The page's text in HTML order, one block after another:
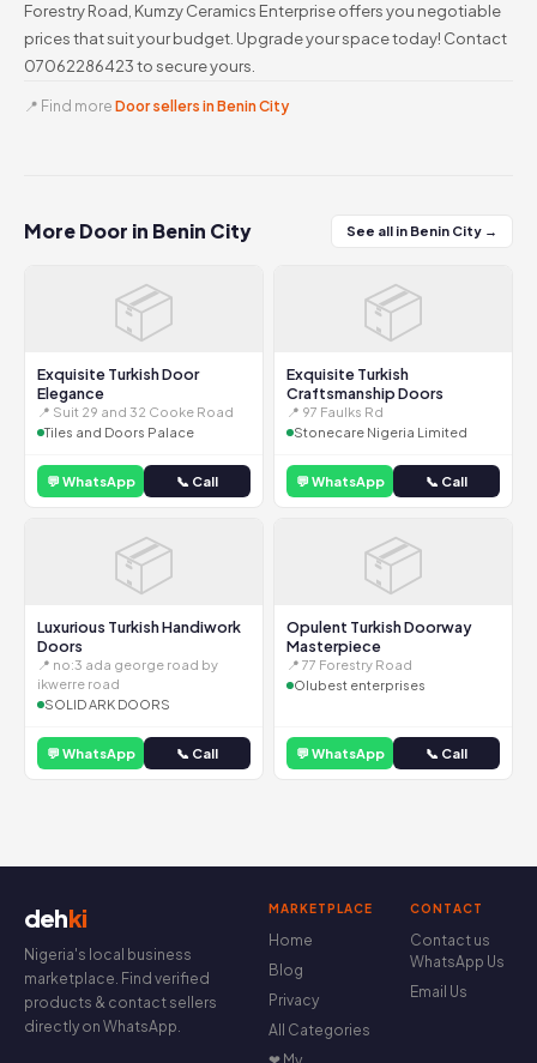
Forestry Road, Kumzy Ceramics Enterprise offers you negotiable
prices that suit your budget. Upgrade your space today! Contact
07062286423 to secure yours.
📍 Find more Door sellers in Benin City
More Door in Benin City See all in Benin City →
📦
Exquisite Turkish Door
Elegance
📍 Suit 29 and 32 Cooke Road
Tiles and Doors Palace
💬 WhatsApp 📞 Call
📦
Exquisite Turkish
Craftsmanship Doors
📍 97 Faulks Rd
Stonecare Nigeria Limited
💬 WhatsApp 📞 Call
📦
Luxurious Turkish Handiwork
Doors
📍 no:3 ada george road by
ikwerre road
SOLID ARK DOORS
💬 WhatsApp 📞 Call
📦
Opulent Turkish Doorway
Masterpiece
📍 77 Forestry Road
Olubest enterprises
💬 WhatsApp 📞 Call
dehki
Nigeria's local business
marketplace. Find verified
products & contact sellers
directly on WhatsApp.
MARKETPLACE
Home
Blog
Privacy
All Categories
CONTACT
Contact us
WhatsApp Us
Email Us